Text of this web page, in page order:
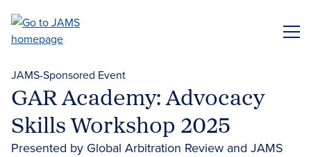
main
JAMS-Sponsored Event
GAR Academy: Advocacy
Skills Workshop 2025
Presented by Global Arbitration Review and JAMS